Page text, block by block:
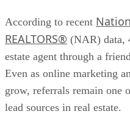
According to recent
REALTORS® (NAR) data,
estate agent through a
Even as online marketing
grow, referrals remain one
lead sources in real estate.